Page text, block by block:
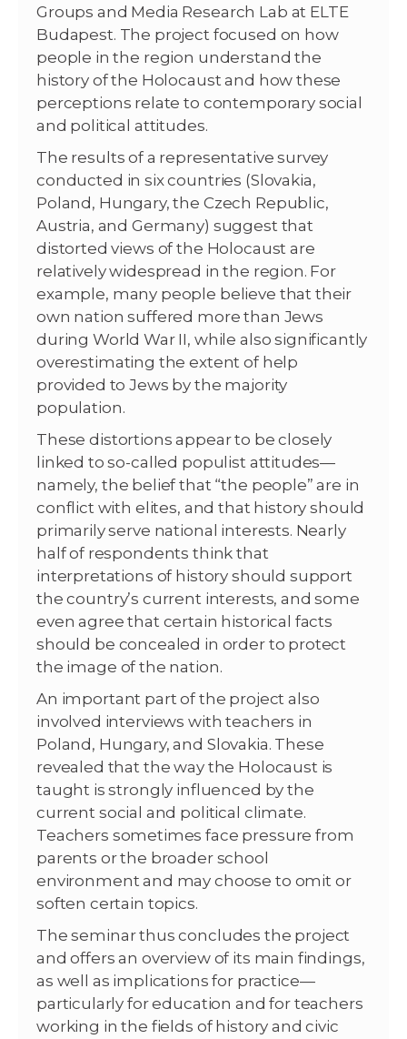
Groups and Media Research Lab at ELTE
Budapest. The project focused on how
people in the region understand the
history of the Holocaust and how these
perceptions relate to contemporary social
and political attitudes.
The results of a representative survey
conducted in six countries (Slovakia,
Poland, Hungary, the Czech Republic,
Austria, and Germany) suggest that
distorted views of the Holocaust are
relatively widespread in the region. For
example, many people believe that their
own nation suffered more than Jews
during World War II, while also significantly
overestimating the extent of help
provided to Jews by the majority
population.
These distortions appear to be closely
linked to so-called populist attitudes—
namely, the belief that “the people” are in
conflict with elites, and that history should
primarily serve national interests. Nearly
half of respondents think that
interpretations of history should support
the country’s current interests, and some
even agree that certain historical facts
should be concealed in order to protect
the image of the nation.
An important part of the project also
involved interviews with teachers in
Poland, Hungary, and Slovakia. These
revealed that the way the Holocaust is
taught is strongly influenced by the
current social and political climate.
Teachers sometimes face pressure from
parents or the broader school
environment and may choose to omit or
soften certain topics.
The seminar thus concludes the project
and offers an overview of its main findings,
as well as implications for practice—
particularly for education and for teachers
working in the fields of history and civic